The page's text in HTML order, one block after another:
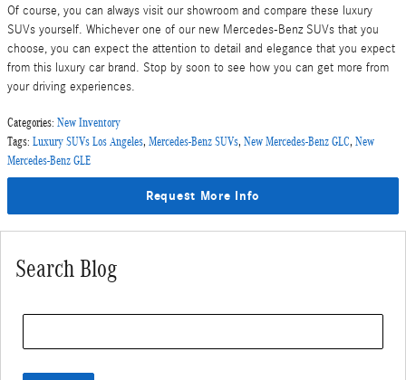
Of course, you can always visit our showroom and compare these luxury
SUVs yourself. Whichever one of our new Mercedes-Benz SUVs that you
choose, you can expect the attention to detail and elegance that you expect
from this luxury car brand. Stop by soon to see how you can get more from
your driving experiences.
Categories: New Inventory
Tags: Luxury SUVs Los Angeles, Mercedes-Benz SUVs, New Mercedes-Benz GLC, New
Mercedes-Benz GLE
Request More Info
Search Blog